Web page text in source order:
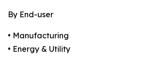
By End-user
• Manufacturing
• Energy & Utility